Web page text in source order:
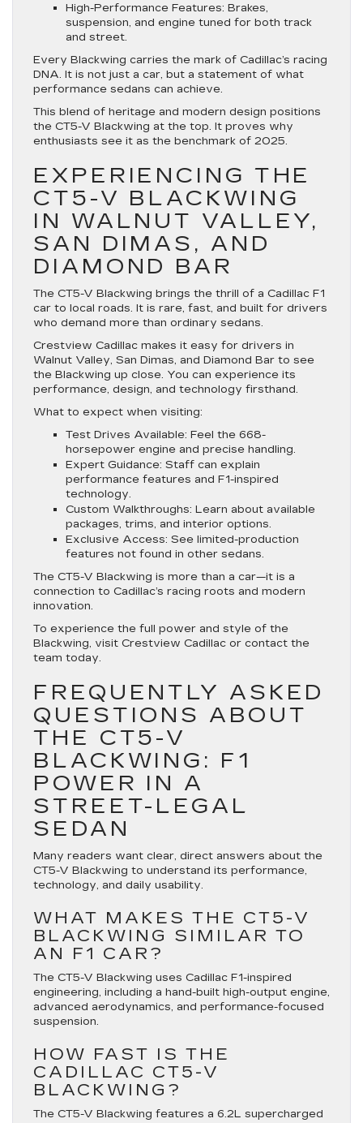
High-Performance Features: Brakes,
suspension, and engine tuned for both track
and street.
Every Blackwing carries the mark of Cadillac’s racing
DNA. It is not just a car, but a statement of what
performance sedans can achieve.
This blend of heritage and modern design positions
the CT5-V Blackwing at the top. It proves why
enthusiasts see it as the benchmark of 2025.
EXPERIENCING THE
CT5-V BLACKWING
IN WALNUT VALLEY,
SAN DIMAS, AND
DIAMOND BAR
The CT5-V Blackwing brings the thrill of a Cadillac F1
car to local roads. It is rare, fast, and built for drivers
who demand more than ordinary sedans.
Crestview Cadillac makes it easy for drivers in
Walnut Valley, San Dimas, and Diamond Bar to see
the Blackwing up close. You can experience its
performance, design, and technology firsthand.
What to expect when visiting:
Test Drives Available: Feel the 668-
horsepower engine and precise handling.
Expert Guidance: Staff can explain
performance features and F1-inspired
technology.
Custom Walkthroughs: Learn about available
packages, trims, and interior options.
Exclusive Access: See limited-production
features not found in other sedans.
The CT5-V Blackwing is more than a car—it is a
connection to Cadillac’s racing roots and modern
innovation.
To experience the full power and style of the
Blackwing, visit Crestview Cadillac or contact the
team today.
FREQUENTLY ASKED
QUESTIONS ABOUT
THE CT5-V
BLACKWING: F1
POWER IN A
STREET-LEGAL
SEDAN
Many readers want clear, direct answers about the
CT5-V Blackwing to understand its performance,
technology, and daily usability.
WHAT MAKES THE CT5-V
BLACKWING SIMILAR TO
AN F1 CAR?
The CT5-V Blackwing uses Cadillac F1-inspired
engineering, including a hand-built high-output engine,
advanced aerodynamics, and performance-focused
suspension.
HOW FAST IS THE
CADILLAC CT5-V
BLACKWING?
The CT5-V Blackwing features a 6.2L supercharged